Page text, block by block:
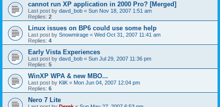
cannot run XP application in 2000 Pro? [Merged]
Last post by davd_bob « Sun Nov 18, 2007 1:51 am
Replies: 2
Linux issues on BP6 could use some help
Last post by Snowmirage « Wed Oct 31, 2007 11:41 am
Replies: 4
Early Vista Experiences
Last post by davd_bob « Sun Jul 29, 2007 11:36 pm
Replies: 5
WinXP WPA & new MBO...
Last post by KliK « Mon Jun 04, 2007 12:04 pm
Replies: 6
Nero 7 Lite